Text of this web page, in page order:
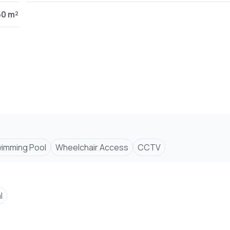
m²
Pool Wheelchair Access CCTV